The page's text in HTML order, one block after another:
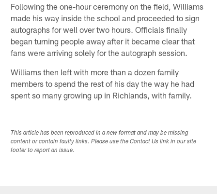
Following the one-hour ceremony on the field, Williams
made his way inside the school and proceeded to sign
autographs for well over two hours. Officials finally
began turning people away after it became clear that
fans were arriving solely for the autograph session.
Williams then left with more than a dozen family
members to spend the rest of his day the way he had
spent so many growing up in Richlands, with family.
This article has been reproduced in a new format and may be missing
content or contain faulty links. Please use the Contact Us link in our site
footer to report an issue.